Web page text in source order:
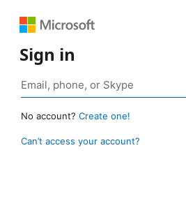
Sign in
No account? Create one!
Can’t access your account?